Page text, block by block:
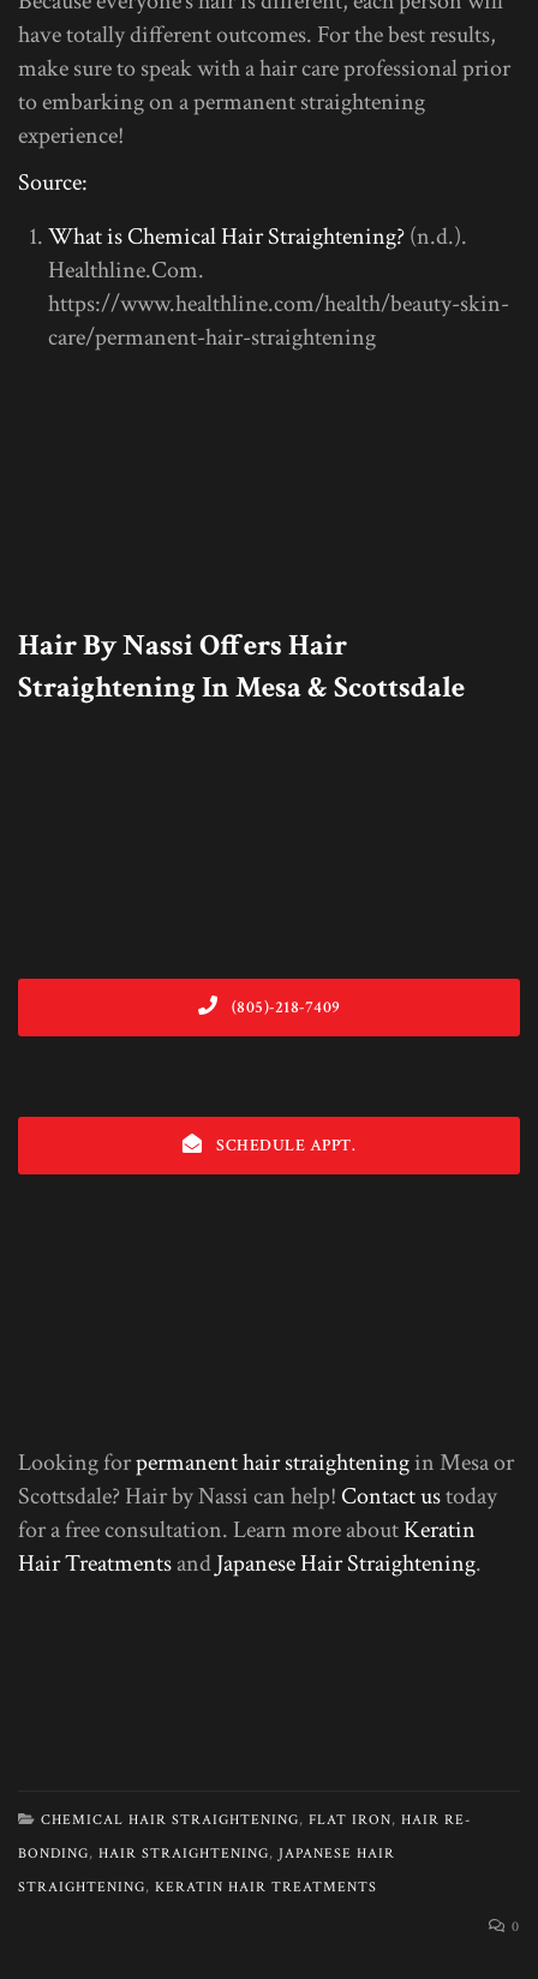
have totally different outcomes. For the best results,
make sure to speak with a hair care professional prior
to embarking on a permanent straightening
experience!
Source:
What is Chemical Hair Straightening?(n.d.).
Healthline.Com.
https://www.healthline.com/health/beauty-skin-
care/permanent-hair-straightening
Hair By Nassi Offers Hair
Straightening In Mesa & Scottsdale
(805)-218-7409
SCHEDULE APPT.
Looking forpermanent hair straighteningin Mesa or
Scottsdale? Hair by Nassi can help!Contact ustoday
for a free consultation. Learn more aboutKeratin
Hair TreatmentsandJapanese Hair Straightening.
CHEMICAL HAIR STRAIGHTENING, FLAT IRON, HAIR RE-
BONDING, HAIR STRAIGHTENING, JAPANESE HAIR
STRAIGHTENING, KERATIN HAIR TREATMENTS
0